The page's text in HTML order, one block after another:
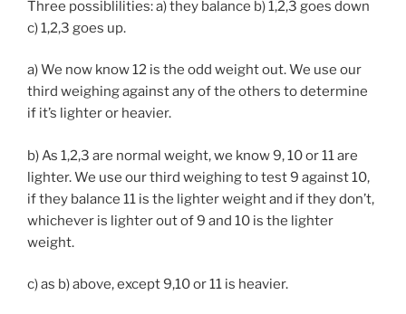
Three possiblilities: a) they balance b) 1,2,3 goes down
c) 1,2,3 goes up.
a) We now know 12 is the odd weight out. We use our
third weighing against any of the others to determine
if it’s lighter or heavier.
b) As 1,2,3 are normal weight, we know 9, 10 or 11 are
lighter. We use our third weighing to test 9 against 10,
if they balance 11 is the lighter weight and if they don’t,
whichever is lighter out of 9 and 10 is the lighter
weight.
c) as b) above, except 9,10 or 11 is heavier.